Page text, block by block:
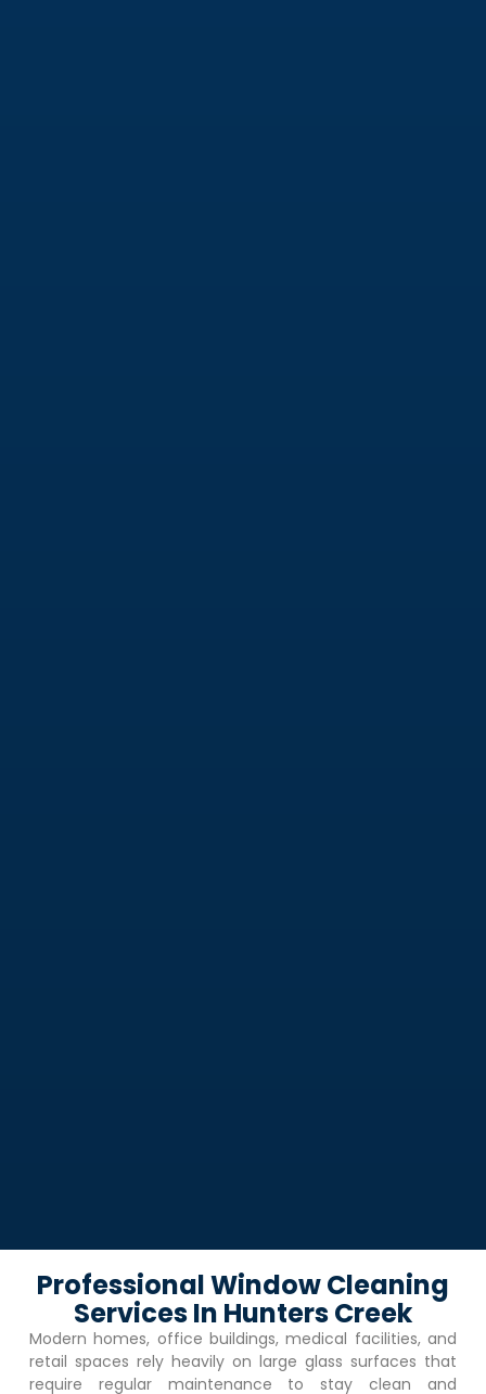
Professional Window Cleaning
Services In Hunters Creek
Modern homes, office buildings, medical facilities, and
retail spaces rely heavily on large glass surfaces that
require regular maintenance to stay clean and